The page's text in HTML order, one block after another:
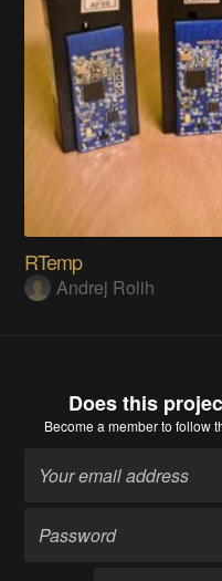
RTemp
Andrej Rolih
Does this
Become a memberto follow